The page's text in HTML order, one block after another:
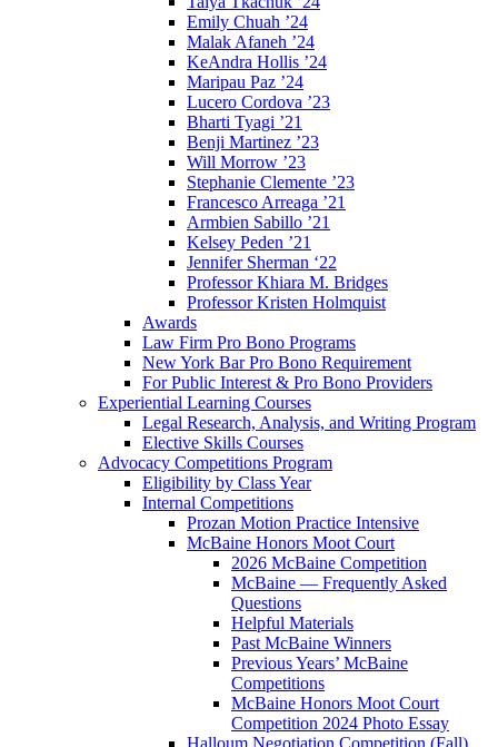
Emily Chuah ’24
Malak Afaneh ’24
KeAndra Hollis ’24
Maripau Paz ’24
Lucero Cordova ’23
Bharti Tyagi ’21
Benji Martinez ’23
Will Morrow ’23
Stephanie Clemente ’23
Francesco Arreaga ’21
Armbien Sabillo ’21
Kelsey Peden ’21
Jennifer Sherman ‘22
Professor Khiara M. Bridges
Professor Kristen Holmquist
Awards
Law Firm Pro Bono Programs
New York Bar Pro Bono Requirement
For Public Interest & Pro Bono Providers
Experiential Learning Courses
Legal Research, Analysis, and Writing Program
Elective Skills Courses
Advocacy Competitions Program
Eligibility by Class Year
Internal Competitions
Prozan Motion Practice Intensive
McBaine Honors Moot Court
2026 McBaine Competition
McBaine — Frequently Asked
Questions
Helpful Materials
Past McBaine Winners
Previous Years’ McBaine
Competitions
McBaine Honors Moot Court
Competition 2024 Photo Essay